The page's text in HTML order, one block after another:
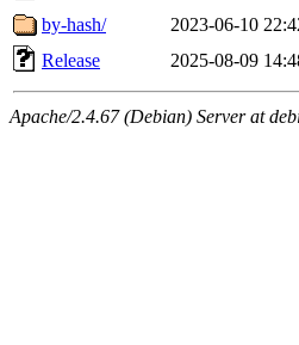
by-hash/
2023-06-10
Release
2025-08-09
Apache/2.4.67 (Debian) Server at